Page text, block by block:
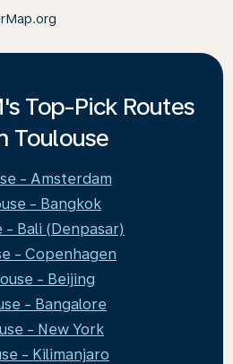
Top-Pick Routes
Toulouse
- Amsterdam
- Bangkok
- Bali (Denpasar)
- Copenhagen
- Beijing
- Bangalore
- New York
- Kilimanjaro